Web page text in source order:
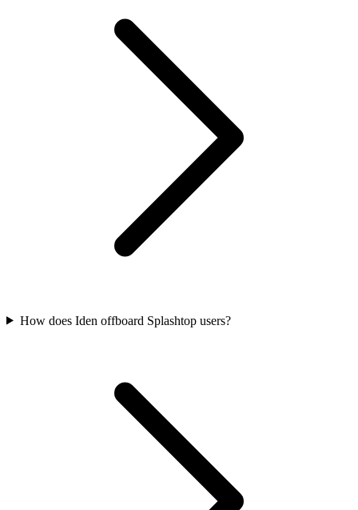
How does Iden offboard Splashtop users?